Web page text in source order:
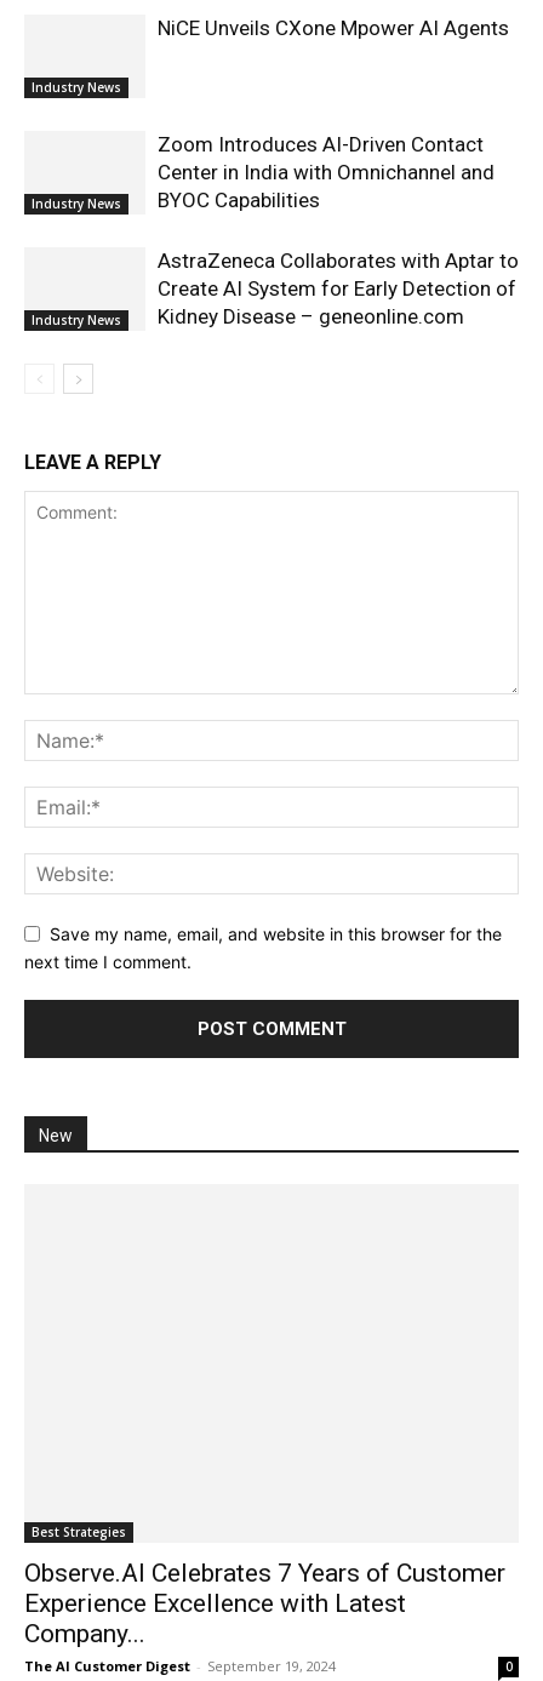
Industry News
NiCE Unveils CXone Mpower AI Agents
Industry News
Zoom Introduces AI-Driven Contact
Center in India with Omnichannel and
BYOC Capabilities
Industry News
AstraZeneca Collaborates with Aptar to
Create AI System for Early Detection of
Kidney Disease – geneonline.com
LEAVE A REPLY
Save my name, email, and website in this browser for the
next time I comment.
New
Best Strategies
Observe.AI Celebrates 7 Years of Customer
Experience Excellence with Latest
Company...
The AI Customer Digest - September 19, 2024 0